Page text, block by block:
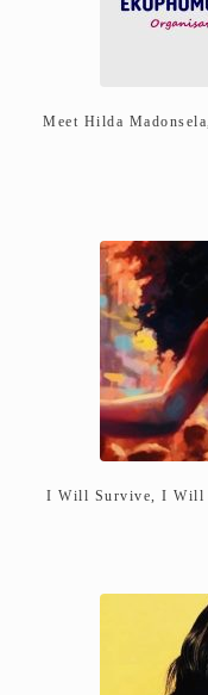
Meet Hilda
I Will Survive, I Will